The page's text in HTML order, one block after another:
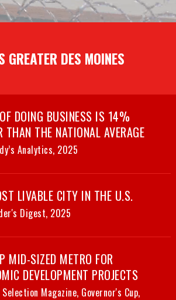
GREATER DES MOINES
DOING BUSINESS IS 14%
THAN THE NATIONAL AVERAGE
Analytics, 2025
LIVABLE CITY IN THE U.S.
Digest, 2025
MID-SIZED METRO FOR
DEVELOPMENT PROJECTS
Magazine, Governor's Cup,